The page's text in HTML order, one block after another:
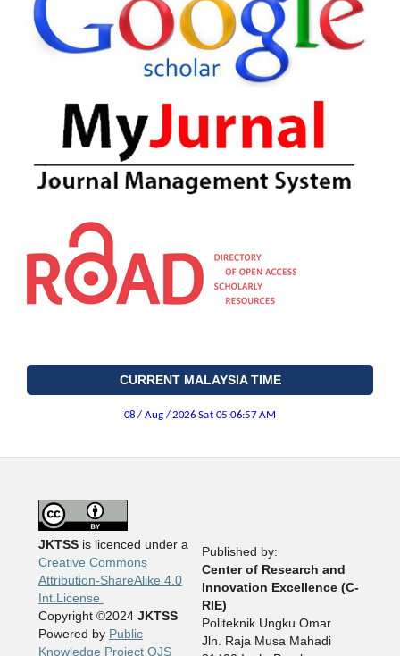
CURRENT MALAYSIA TIME
JKTSSis licenced under a
Creative Commons
Attribution-ShareAlike 4.0
Int.License
Copyright ©2024 JKTSS
Powered by Public
Knowledge Project OJS
Published by:
Center of Research and
Innovation Excellence (C-
RIE)
Politeknik Ungku Omar
Jln. Raja Musa Mahadi